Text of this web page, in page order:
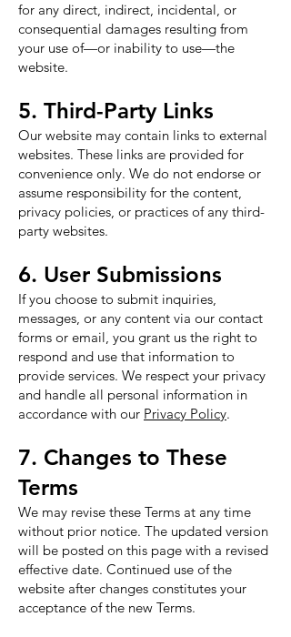
for any direct, indirect, incidental, or
consequential damages resulting from
your use of—or inability to use—the
website.
5. Third-Party Links
Our website may contain links to external
websites. These links are provided for
convenience only. We do not endorse or
assume responsibility for the content,
privacy policies, or practices of any third-
party websites.
6. User Submissions
If you choose to submit inquiries,
messages, or any content via our contact
forms or email, you grant us the right to
respond and use that information to
provide services. We respect your privacy
and handle all personal information in
accordance with our Privacy Policy.
7. Changes to These
Terms
We may revise these Terms at any time
without prior notice. The updated version
will be posted on this page with a revised
effective date. Continued use of the
website after changes constitutes your
acceptance of the new Terms.